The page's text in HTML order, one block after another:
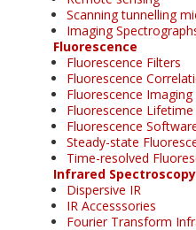
Scanning tunnelling
Imaging
Fluorescence
Fluorescence Filters
Fluorescence
Fluorescence Imaging
Fluorescence Lifetime
Fluorescence
Steady-state
Time-resolved
Infrared Spectroscopy
Dispersive IR
IR Accesssories
Fourier Transform